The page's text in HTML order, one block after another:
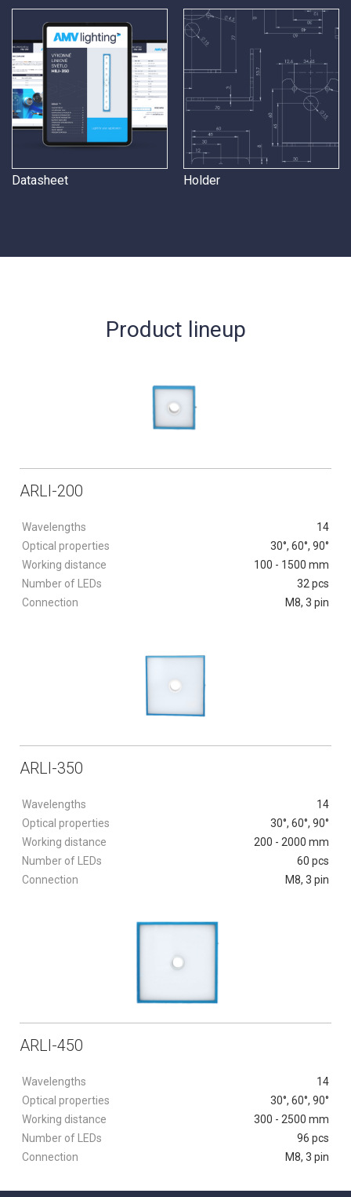
Datasheet Holder
Product lineup
ARLI-200
Wavelengths
14
Optical properties
30°, 60°, 90°
Working distance
100 - 1500 mm
Number of LEDs
32 pcs
Connection
M8, 3 pin
ARLI-350
Wavelengths
14
Optical properties
30°, 60°, 90°
Working distance
200 - 2000 mm
Number of LEDs
60 pcs
Connection
M8, 3 pin
ARLI-450
Wavelengths
14
Optical properties
30°, 60°, 90°
Working distance
300 - 2500 mm
Number of LEDs
96 pcs
Connection
M8, 3 pin